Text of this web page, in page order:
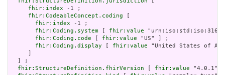
fhir:index -1 ;
fhir:CodeableConcept.coding [
fhir:index -1 ;
fhir:Coding.system [ fhir:value
fhir:Coding.code [ fhir:value "US" ] ;
fhir:Coding.display [ fhir:value "United States of
     ]
  ] ;
fhir:StructureDefinition.fhirVersion [ fhir:value "4.0.1"]